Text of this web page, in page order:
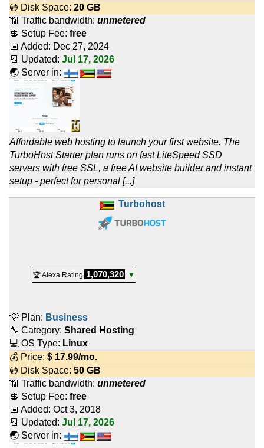
💿 Disk Space: 20 GB
📶 Traffic bandwidth: unmetered
💲 Setup Fee: free
📅 Added: Dec 27, 2024
📆 Updated: Jul 17, 2026
🌏 Server in:
Affordable web hosting to launch your first website. The
TurboHost Starter plan runs on fast LiteSpeed SSD
servers with free SSL, a free AI website builder and instant
setup - perfect for personal [...]
Turbohost
🏆 Alexa Rating 1,070,320 ▼
💡 Plan: Business
🔧 Category: Shared Hosting
💻 OS Type: Linux
💰 Price: $ 17.99/mo.
💿 Disk Space: 50 GB
📶 Traffic bandwidth: unmetered
💲 Setup Fee: free
📅 Added: Oct 3, 2018
📆 Updated: Jul 17, 2026
🌏 Server in: